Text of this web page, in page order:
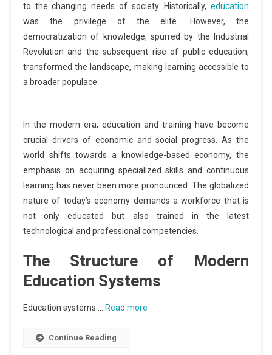
to the changing needs of society. Historically,education
was the privilege of the elite. However, the
democratization of knowledge, spurred by the Industrial
Revolution and the subsequent rise of public education,
transformed the landscape, making learning accessible to
a broader populace.
In the modern era, education and training have become
crucial drivers of economic and social progress. As the
world shifts towards a knowledge-based economy, the
emphasis on acquiring specialized skills and continuous
learning has never been more pronounced. The globalized
nature of today’s economy demands a workforce that is
not only educated but also trained in the latest
technological and professional competencies.
The Structure of Modern
Education Systems
Education systems … Read more
Continue Reading